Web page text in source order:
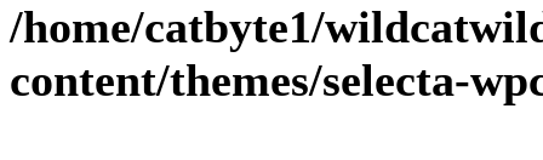
/home/catbyte1/
content/themes/selecta-